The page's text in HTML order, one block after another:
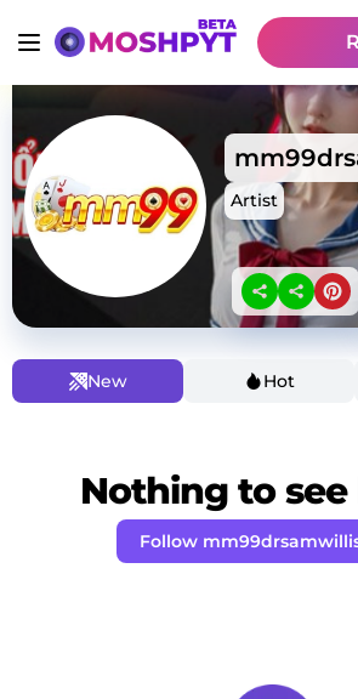
Artist
New Hot
Nothing to see
Follow